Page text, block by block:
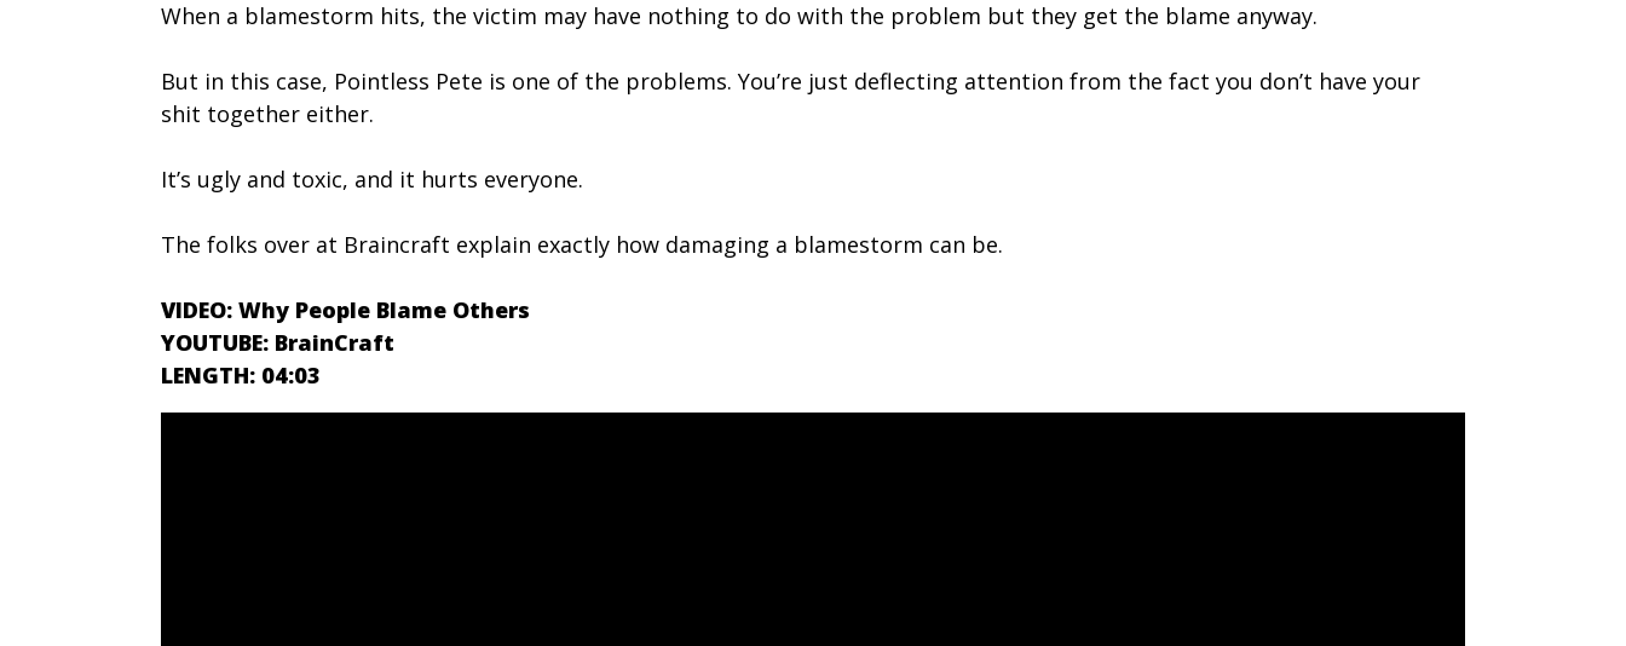
When a blamestorm hits, the victim may have nothing to do with the problem but they get the blame anyway.
But in this case, Pointless Pete is one of the problems. You’re just deflecting attention from the fact you don’t have your
shit together either.
It’s ugly and toxic, and it hurts everyone.
The folks over at Braincraft explain exactly how damaging a blamestorm can be.
VIDEO: Why People Blame Others
YOUTUBE: BrainCraft
LENGTH: 04:03